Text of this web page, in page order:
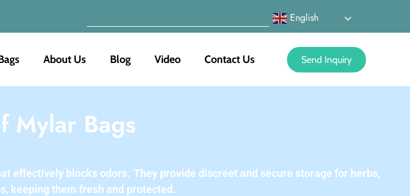
English
About Us Blog Video Contact Us Send Inquiry
Mylar Bags
effectively blocks odors. They provide discreet and secure storage for herbs,
keeping them fresh and protected.